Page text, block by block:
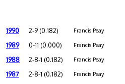
1990 2-9 (0.182) Francis Peay
1989 0-11 (0.000) Francis Peay
1988 2-8-1 (0.182) Francis Peay
1987 2-8-1 (0.182) Francis Peay